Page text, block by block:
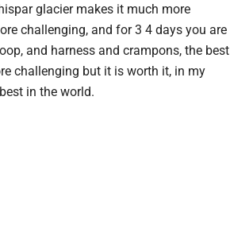
glacier makes it much more
challenging, and for 3 4 days you are
and harness and crampons, the best
challenging but it is worth it, in my
in the world.